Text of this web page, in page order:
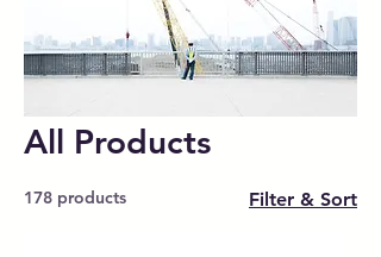
All Products
178 products Filter & Sort